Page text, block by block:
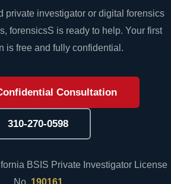
private investigator or digital forensics
forensicsS is ready to help. Your first
is free and fully confidential.
Consultation
310-270-0598
BSIS Private Investigator License
No. 190161